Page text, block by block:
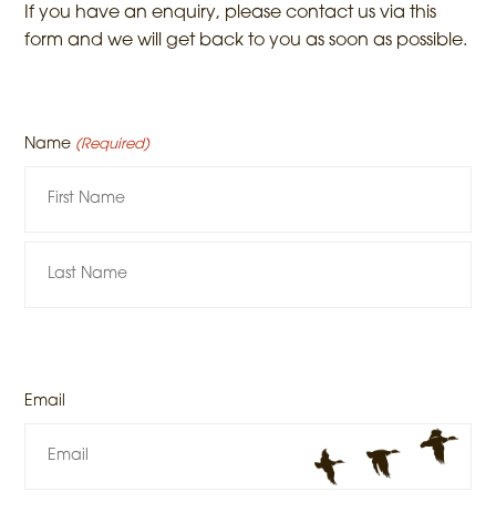
If you have an enquiry, please contact us via this
form and we will get back to you as soon as possible.
Name (Required)
Email